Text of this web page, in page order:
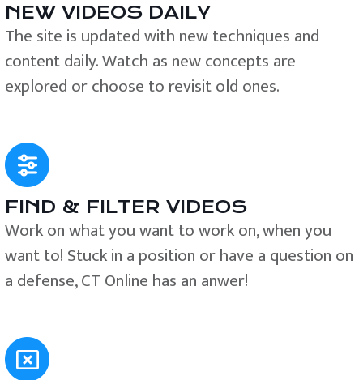
NEW VIDEOS DAILY
The site is updated with new techniques and
content daily. Watch as new concepts are
explored or choose to revisit old ones.
FIND & FILTER VIDEOS
Work on what you want to work on, when you
want to! Stuck in a position or have a question on
a defense, CT Online has an anwer!